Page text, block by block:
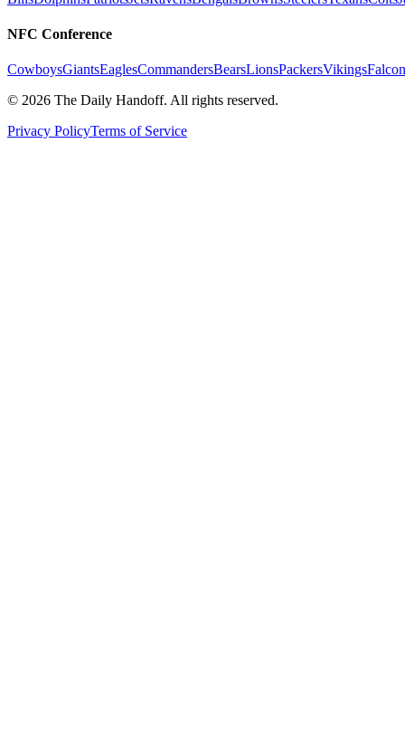
NFC Conference
CowboysGiantsEaglesCommandersBearsLionsPackersVikings
© 2026 The Daily Handoff. All rights reserved.
Privacy PolicyTerms of Service